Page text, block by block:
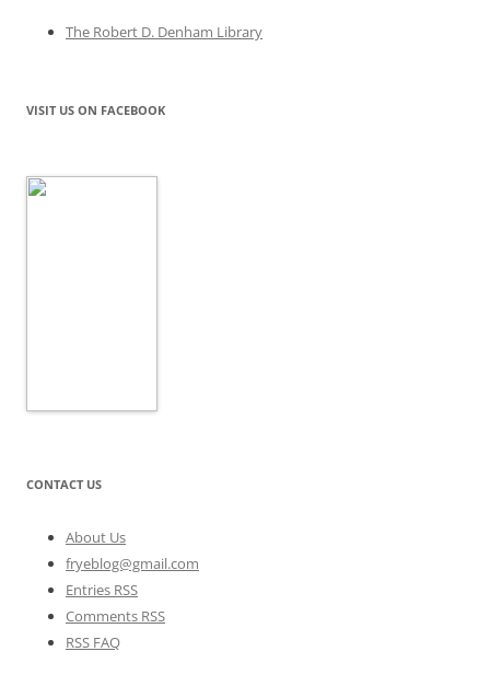
The Robert D. Denham Library
VISIT US ON FACEBOOK
CONTACT US
About Us
fryeblog@gmail.com
Entries RSS
Comments RSS
RSS FAQ